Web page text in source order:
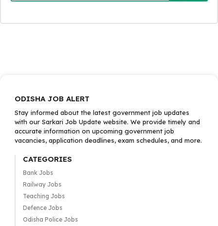
ODISHA JOB ALERT
Stay informed about the latest government job updates
with our Sarkari Job Update website. We provide timely and
accurate information on upcoming government job
vacancies, application deadlines, exam schedules, and more.
CATEGORIES
Bank Jobs
Railway Jobs
Teaching Jobs
Defence Jobs
Odisha Police Jobs